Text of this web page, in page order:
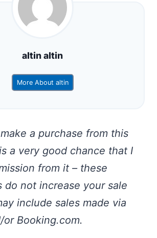
altin altin
More About altin
a purchase from this
a very good chance that I
from it – these
do not increase your sale
include sales made via
or Booking.com.